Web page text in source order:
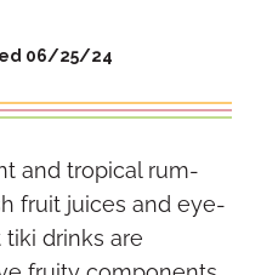
06/25/24
and tropical rum-
fruit juices and eye-
drinks are